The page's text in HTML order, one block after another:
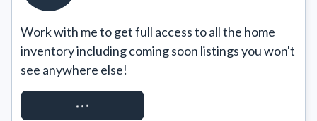
Work with me to get full access to all the home
inventory including coming soon listings you won't
see anywhere else!
REQUEST ACCESS